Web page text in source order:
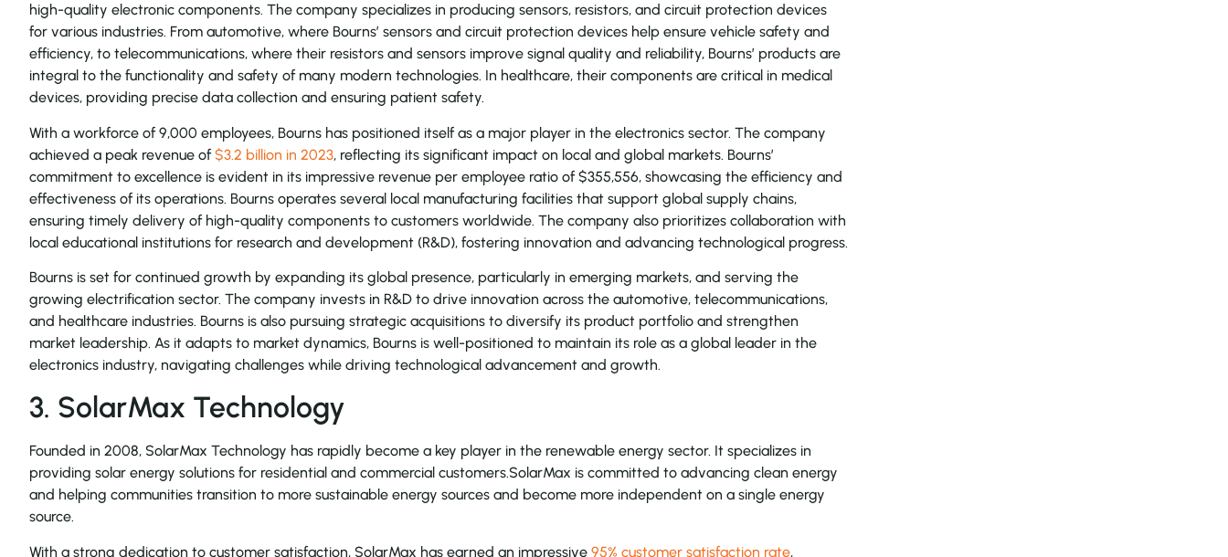
high-quality electronic components. The company specializes in producing sensors, resistors, and circuit protection devices
for various industries. From automotive, where Bourns’ sensors and circuit protection devices help ensure vehicle safety and
efficiency, to telecommunications, where their resistors and sensors improve signal quality and reliability, Bourns’ products are
integral to the functionality and safety of many modern technologies. In healthcare, their components are critical in medical
devices, providing precise data collection and ensuring patient safety.
With a workforce of 9,000 employees, Bourns has positioned itself as a major player in the electronics sector. The company
achieved a peak revenue of$3.2 billion in 2023, reflecting its significant impact on local and global markets. Bourns’
commitment to excellence is evident in its impressive revenue per employee ratio of $355,556, showcasing the efficiency and
effectiveness of its operations. Bourns operates several local manufacturing facilities that support global supply chains,
ensuring timely delivery of high-quality components to customers worldwide. The company also prioritizes collaboration with
local educational institutions for research and development (R&D), fostering innovation and advancing technological progress.
Bourns is set for continued growth by expanding its global presence, particularly in emerging markets, and serving the
growing electrification sector. The company invests in R&D to drive innovation across the automotive, telecommunications,
and healthcare industries. Bourns is also pursuing strategic acquisitions to diversify its product portfolio and strengthen
market leadership. As it adapts to market dynamics, Bourns is well-positioned to maintain its role as a global leader in the
electronics industry, navigating challenges while driving technological advancement and growth.
3. SolarMax Technology
Founded in 2008, SolarMax Technology has rapidly become a key player in the renewable energy sector. It specializes in
providing solar energy solutions for residential and commercial customers.SolarMax is committed to advancing clean energy
and helping communities transition to more sustainable energy sources and become more independent on a single energy
source.
With a strong dedication to customer satisfaction, SolarMax has earned an impressive 95% customer satisfaction rate,